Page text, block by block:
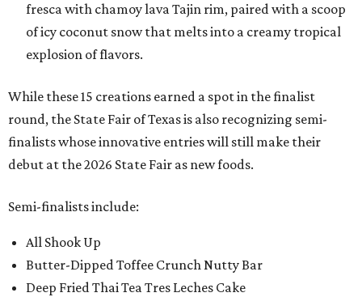
fresca with chamoy lava Tajin rim, paired with a scoop
of icy coconut snow that melts into a creamy tropical
explosion of flavors.
While these 15 creations earned a spot in the finalist
round, the State Fair of Texas is also recognizing semi-
finalists whose innovative entries will still make their
debut at the 2026 State Fair as new foods.
Semi-finalists include:
All Shook Up
Butter-Dipped Toffee Crunch Nutty Bar
Deep Fried Thai Tea Tres Leches Cake